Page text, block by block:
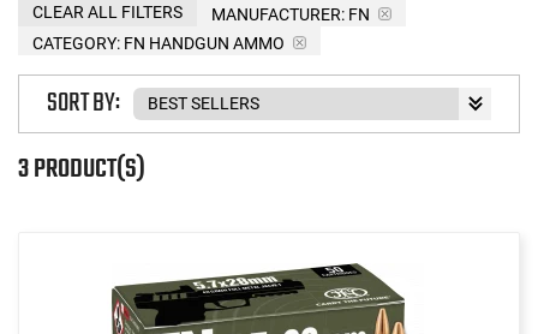
MANUFACTURER: FN
CATEGORY: FN HANDGUN AMMO
CLEAR ALL FILTERS
3 PRODUCT(S)
SORT BY: